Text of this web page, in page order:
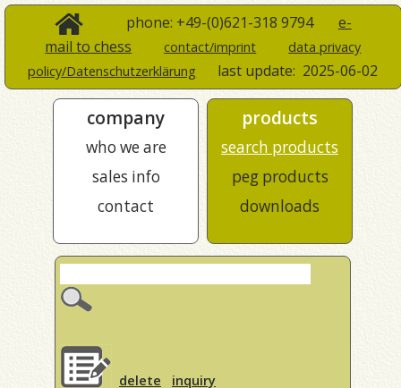
phone: +49-(0)621-318 9794 e-
mail to chess
contact/imprint
data privacy
policy/Datenschutzerklärung
last update: 2025-06-02
company
who we are
sales info
contact
products
search products
peg products
downloads
delete inquiry